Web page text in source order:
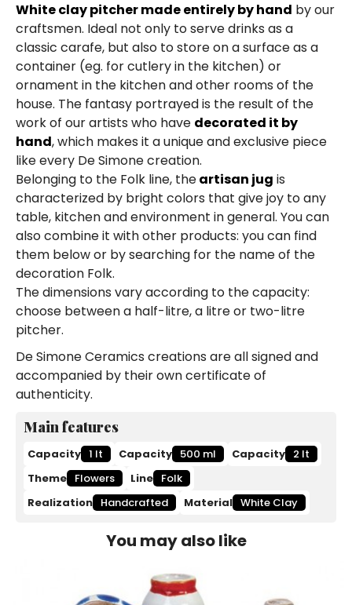
White clay pitcher made entirely by hand by our
craftsmen. Ideal not only to serve drinks as a
classic carafe, but also to store on a surface as a
container (eg. for cutlery in the kitchen) or
ornament in the kitchen and other rooms of the
house. The fantasy portrayed is the result of the
work of our artists who have decorated it by
hand, which makes it a unique and exclusive piece
like every De Simone creation.
Belonging to the Folk line, theartisan jug is
characterized by bright colors that give joy to any
table, kitchen and environment in general. You can
also combine it with other products: you can find
them below or by searching for the name of the
decoration Folk.
The dimensions vary according to the capacity:
choose between a half-litre, a litre or two-litre
pitcher.
De Simone Ceramics creations are all signed and
accompanied by their own certificate of
authenticity.
Main features
Capacity 1 lt Capacity 500 ml Capacity 2 lt
Theme Flowers Line Folk
Realization Handcrafted Material White Clay
You may also like